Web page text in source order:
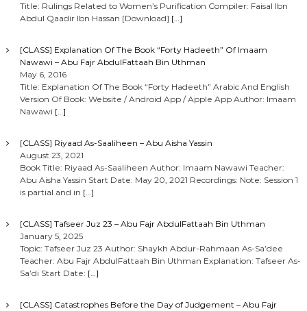
Title: Rulings Related to Women’s Purification Compiler: Faisal Ibn
Abdul Qaadir Ibn Hassan [Download] […]
[CLASS] Explanation Of The Book “Forty Hadeeth” Of Imaam
Nawawi – Abu Fajr AbdulFattaah Bin Uthman
May 6, 2016
Title: Explanation Of The Book “Forty Hadeeth” Arabic And English
Version Of Book: Website / Android App / Apple App Author: Imaam
Nawawi […]
[CLASS] Riyaad As-Saaliheen – Abu Aisha Yassin
August 23, 2021
Book Title: Riyaad As-Saaliheen Author: Imaam Nawawi Teacher:
Abu Aisha Yassin Start Date: May 20, 2021 Recordings: Note: Session 1
is partial and in […]
[CLASS] Tafseer Juz 23 – Abu Fajr AbdulFattaah Bin Uthman
January 5, 2025
Topic: Tafseer Juz 23 Author: Shaykh Abdur-Rahmaan As-Sa’dee
Teacher: Abu Fajr AbdulFattaah Bin Uthman Explanation: Tafseer As-
Sa’di Start Date: […]
[CLASS] Catastrophes Before the Day of Judgement – Abu Fajr